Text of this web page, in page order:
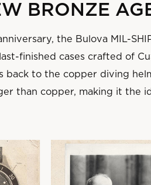
the Bulova MIL-
finished cases crafted of
back to the copper diving
than copper, making it the
BRONZE